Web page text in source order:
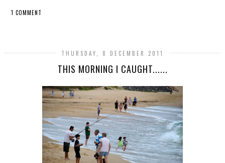
1 COMMENT
THURSDAY, 8 DECEMBER 2011
THIS MORNING I CAUGHT......